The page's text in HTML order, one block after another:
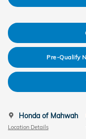
Pre-Qualify
Honda of Mahwah
Location Details